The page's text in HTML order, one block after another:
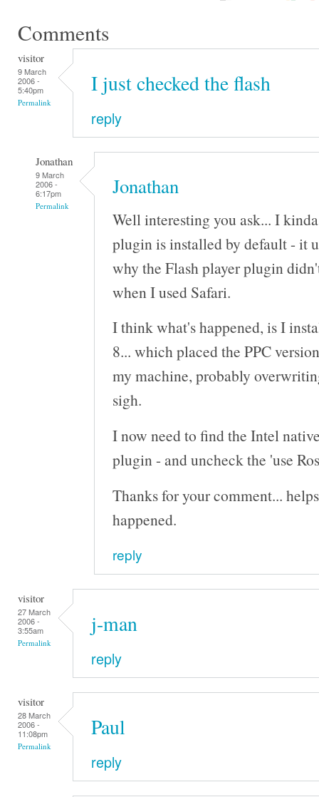
Comments
visitor
9 March
2006 -
5:40pm
Permalink
I just checked the flash
reply
Jonathan
9 March
2006 -
6:17pm
Permalink
Jonathan
Well interesting you ask... I
plugin is installed by default - it
why the Flash player plugin
when I used Safari.
I think what's happened, is I
8... which placed the PPC
my machine, probably
sigh.
I now need to find the Intel
plugin - and uncheck the 'use
Thanks for your comment...
happened.
reply
visitor
27 March
2006 -
3:55am
Permalink
j-man
reply
visitor
28 March
2006 -
11:08pm
Permalink
Paul
reply